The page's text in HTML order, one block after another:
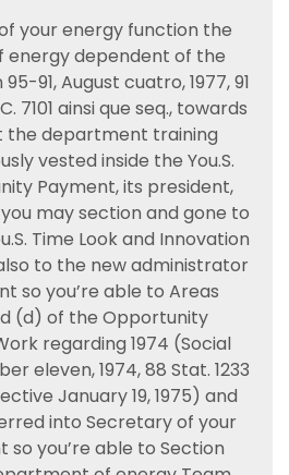
your energy function the
energy dependent of the
91, August cuatro, 1977, 91
7101 ainsi que seq., towards
the department training
vested inside the You.S.
Payment, its president,
may section and gone to
Time Look and Innovation
to the new administrator
so you’re able to Areas
(d) of the Opportunity
regarding 1974 (Social
eleven, 1974, 88 Stat. 1233
January 19, 1975) and
into Secretary of your
so you’re able to Section